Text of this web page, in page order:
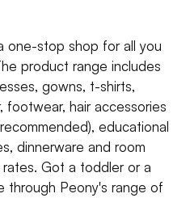
one-stop shop for all you
product range includes
gowns, t-shirts,
footwear, hair accessories
educational
dinnerware and room
Got a toddler or a
through Peony's range of